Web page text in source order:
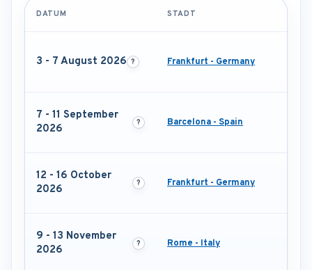
DATUM STADT
3 - 7 August 2026 Frankfurt - Germany
7 - 11 September
2026
Barcelona - Spain
12 - 16 October
2026
Frankfurt - Germany
9 - 13 November
2026
Rome - Italy